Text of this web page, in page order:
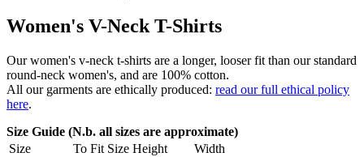
Women's V-Neck T-Shirts
Our women's v-neck t-shirts are a longer, looser fit than our standard
round-neck women's, and are 100% cotton.
All our garments are ethically produced: read our full ethical policy
here.
Size Guide (N.b. all sizes are approximate)
Size
To Fit Size Height
Width